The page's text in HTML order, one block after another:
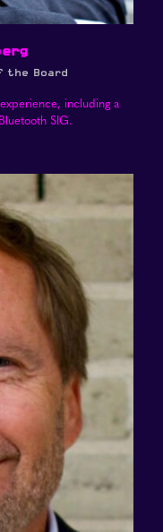
the Board
including a
SIG.